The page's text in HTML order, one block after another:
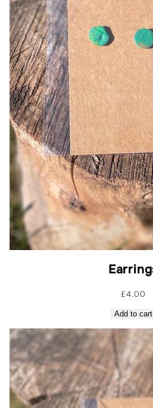
£4.00
Add to cart